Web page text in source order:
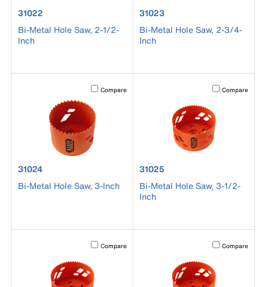
product number 31022
31022
Bi-Metal Hole Saw, 2-1/2-
Inch
product number 31023
31023
Bi-Metal Hole Saw, 2-3/4-
Inch
Activating this element will cause content on the page to
Compare
product number 31024
31024
Bi-Metal Hole Saw, 3-Inch
Activating this
Compare
product number 31025
31025
Bi-Metal Hole Saw, 3-1/2-
Inch
Activating this element will cause content on the page to
Compare Activating this
Compare